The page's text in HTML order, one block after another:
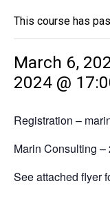
This course has
March 6,
2024 @
Registration –
Marin Consulting
See attached flyer